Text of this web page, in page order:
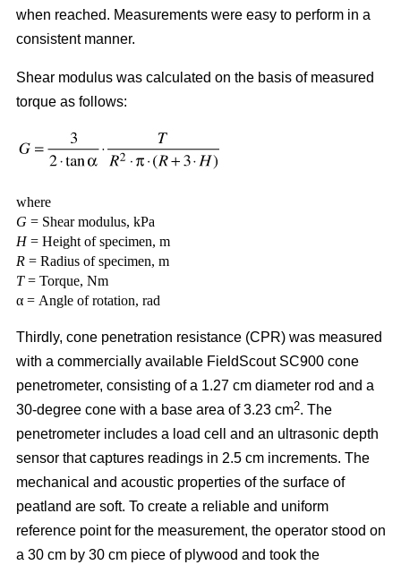
when reached. Measurements were easy to perform in a
consistent manner.
Shear modulus was calculated on the basis of measured
torque as follows:
where
G = Shear modulus, kPa
H= Height of specimen, m
R = Radius of specimen, m
T= Torque, Nm
α = Angle of rotation, rad
Thirdly, cone penetration resistance (CPR) was measured
with a commercially available FieldScout SC900 cone
penetrometer, consisting of a 1.27 cm diameter rod and a
30-degree cone with a base area of 3.23 cm2. The
penetrometer includes a load cell and an ultrasonic depth
sensor that captures readings in 2.5 cm increments. The
mechanical and acoustic properties of the surface of
peatland are soft. To create a reliable and uniform
reference point for the measurement, the operator stood on
a 30 cm by 30 cm piece of plywood and took the